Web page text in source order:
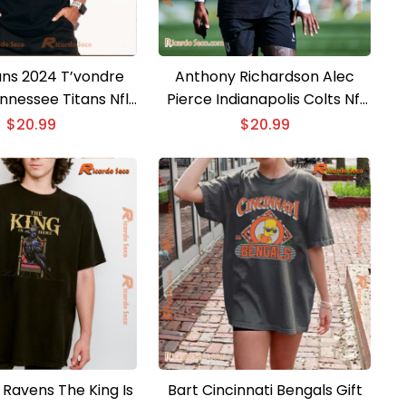
2024 T’vondre
Titans Nfl
Unisex T-shirt
$20.99
Anthony Richardson Alec
Pierce Indianapolis Colts Nfl
Classic Men Shirt
$20.99
The King Is
Bart Cincinnati Bengals Gift